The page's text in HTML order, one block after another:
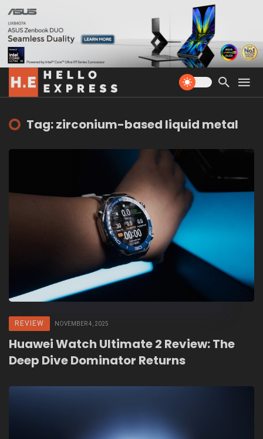
Tag: zirconium-based liquid metal
REVIEW NOVEMBER 4, 2025
Huawei Watch Ultimate 2 Review: The
Deep Dive Dominator Returns